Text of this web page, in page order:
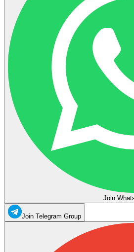
Join
Join Telegram Group